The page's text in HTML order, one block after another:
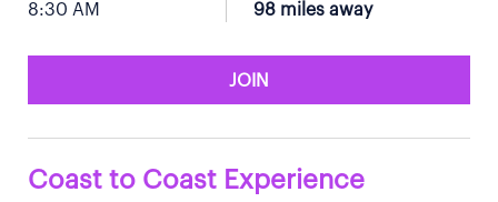
8:30 AM
98 miles away
JOIN
Coast to Coast Experience